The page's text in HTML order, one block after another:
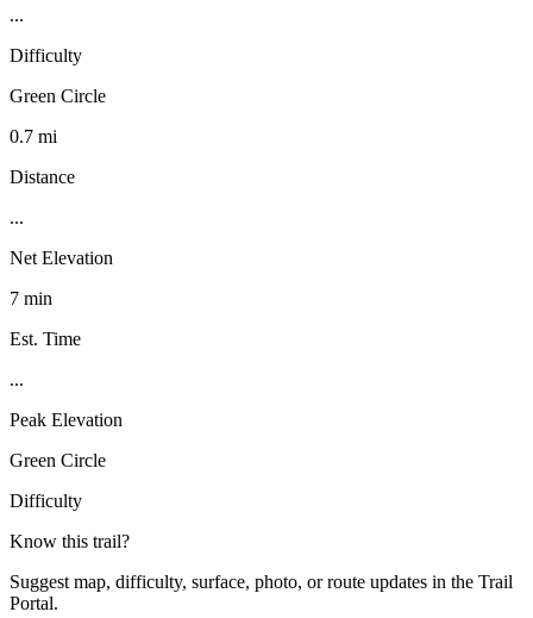
...
Difficulty
Green Circle
0.7 mi
Distance
...
Net Elevation
7 min
Est. Time
...
Peak Elevation
Green Circle
Difficulty
Know this trail?
Suggest map, difficulty, surface, photo, or route updates in the Trail
Portal.